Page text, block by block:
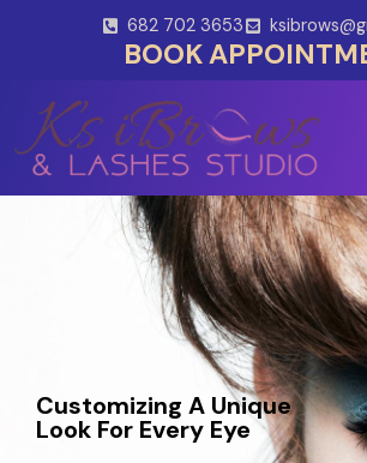
682 702 3653
BOOK
Customizing A Unique
Look For Every Eye